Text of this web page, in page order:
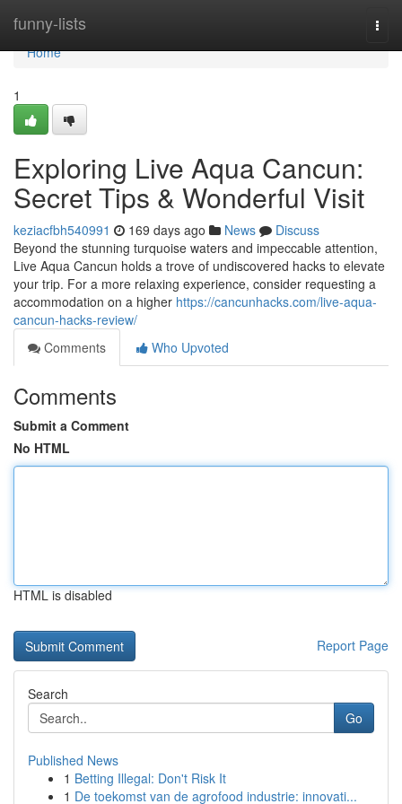
funny-lists
Home
Home
1
Exploring Live Aqua Cancun:
Secret Tips & Wonderful Visit
keziacfbh540991 169 days ago News
Discuss
Beyond the stunning turquoise waters and impeccable attention,
Live Aqua Cancun holds a trove of undiscovered hacks to elevate
your trip. For a more relaxing experience, consider requesting a
accommodation on a higher https://cancunhacks.com/live-aqua-
cancun-hacks-review/
Comments
Who Upvoted
Comments
Submit a Comment
No HTML
HTML is disabled
Report Page
Search
Go
Published News
1 Betting Illegal: Don't Risk It
1 De toekomst van de agrofood industrie: innovati...